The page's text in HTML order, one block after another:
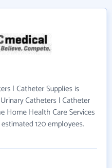
| Catheter Supplies is
Catheters | Catheter
Home Health Care Services
120 employees.